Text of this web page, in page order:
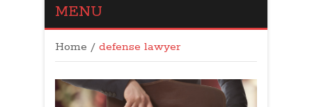
MENU
Home / defense lawyer